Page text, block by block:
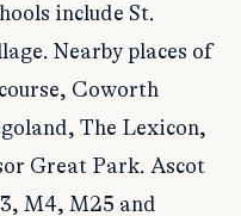
include St.
Nearby places of
Coworth
The Lexicon,
Great Park. Ascot
M4, M25 and